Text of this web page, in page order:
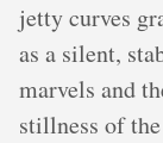
jetty curves
as a silent,
marvels and
stillness of